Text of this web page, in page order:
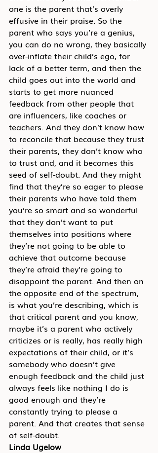
one is the parent that’s overly
effusive in their praise. So the
parent who says you’re a genius,
you can do no wrong, they basically
over-inflate their child’s ego, for
lack of a better term, and then the
child goes out into the world and
starts to get more nuanced
feedback from other people that
are influencers, like coaches or
teachers. And they don’t know how
to reconcile that because they trust
their parents, they don’t know who
to trust and, and it becomes this
seed of self-doubt. And they might
find that they’re so eager to please
their parents who have told them
you’re so smart and so wonderful
that they don’t want to put
themselves into positions where
they’re not going to be able to
achieve that outcome because
they’re afraid they’re going to
disappoint the parent. And then on
the opposite end of the spectrum,
is what you’re describing, which is
that critical parent and you know,
maybe it’s a parent who actively
criticizes or is really, has really high
expectations of their child, or it’s
somebody who doesn’t give
enough feedback and the child just
always feels like nothing I do is
good enough and they’re
constantly trying to please a
parent. And that creates that sense
of self-doubt.
Linda Ugelow